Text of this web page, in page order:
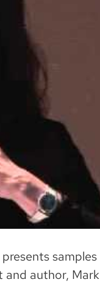
and author, Mark